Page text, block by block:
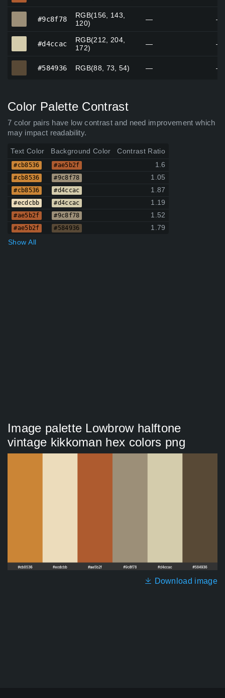
#9c8f78
RGB(156, 143,
120)
— —
#d4ccac
RGB(212, 204,
172)
— —
#584936 RGB(88, 73, 54) — —
Color Palette Contrast
7 color pairs have low contrast and need improvement which
may impact readability.
Text Color Background Color Contrast Ratio
#cb8536 #ae5b2f 1.6
#cb8536 #9c8f78 1.05
#cb8536 #d4ccac 1.87
#ecdcbb #d4ccac 1.19
#ae5b2f #9c8f78 1.52
#ae5b2f #584936
1.79
Show All
Image palette Lowbrow halftone
vintage kikkoman hex colors png
Download image